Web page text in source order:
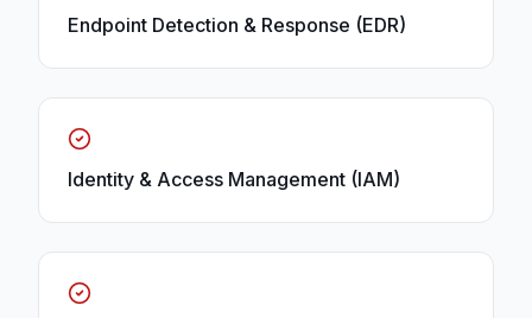
Endpoint Detection & Response (EDR)
Identity & Access Management (IAM)